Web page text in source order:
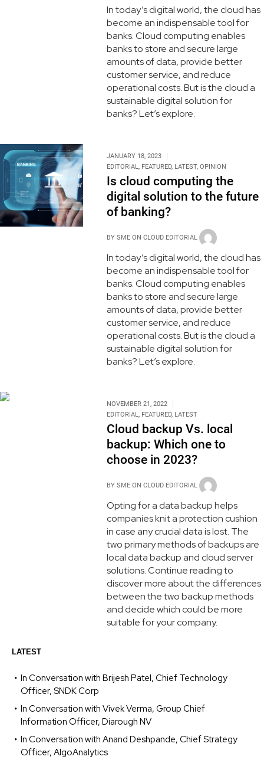
In today’s digital world, the cloud has
become an indispensable tool for
banks. Cloud computing enables
banks to store and secure large
amounts of data, provide better
customer service, and reduce
operational costs. But is the cloud a
sustainable digital solution for
banks? Let’s explore.
JANUARY 18, 2023
EDITORIAL, FEATURED, LATEST, OPINION
Is cloud computing the
digital solution to the future
of banking?
BY SME ON CLOUD EDITORIAL
In today’s digital world, the cloud has
become an indispensable tool for
banks. Cloud computing enables
banks to store and secure large
amounts of data, provide better
customer service, and reduce
operational costs. But is the cloud a
sustainable digital solution for
banks? Let’s explore.
NOVEMBER 21, 2022
EDITORIAL, FEATURED, LATEST
Cloud backup Vs. local
backup: Which one to
choose in 2023?
BY SME ON CLOUD EDITORIAL
Opting for a data backup helps
companies knit a protection cushion
in case any crucial data is lost. The
two primary methods of backups are
local data backup and cloud server
solutions. Continue reading to
discover more about the differences
between the two backup methods
and decide which could be more
suitable for your company.
LATEST
In Conversation with Brijesh Patel, Chief Technology
Officer, SNDK Corp
In Conversation with Vivek Verma, Group Chief
Information Officer, Diarough NV
In Conversation with Anand Deshpande, Chief Strategy
Officer, AlgoAnalytics